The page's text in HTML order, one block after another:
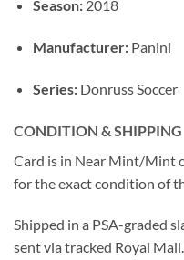
Season:2018
Manufacturer:Panini
Series:Donruss Soccer
CONDITION & SHIPPING
Card is in Near Mint/Mint
for the exact condition of
Shipped in a PSA-graded
sent via tracked Royal